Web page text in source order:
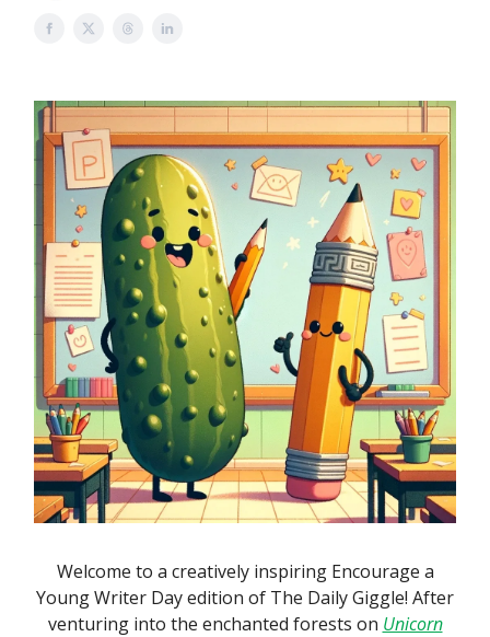
Welcome to a creatively inspiring Encourage a
Young Writer Day edition of The Daily Giggle! After
venturing into the enchanted forests on Unicorn